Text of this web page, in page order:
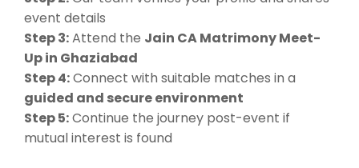
event details
Step 3:Attend the Jain CA Matrimony Meet-
Up in Ghaziabad
Step 4:Connect with suitable matches in a
guided and secure environment
Step 5:Continue the journey post-event if
mutual interest is found